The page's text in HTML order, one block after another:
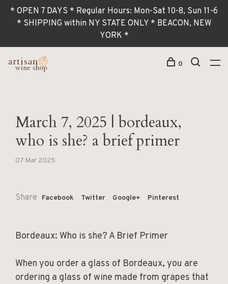
* OPEN 7 DAYS * Regular Hours: Mon-Sat 10-8, Sun 11-6
* SHIPPING within NY STATE ONLY * BEACON, NEW
YORK *
0
March 7, 2025 | bordeaux,
who is she? a brief primer
07 Mar 2025
Share Facebook Twitter Google+ Pinterest
Bordeaux: Who is she? A Brief Primer
When you order a glass of Bordeaux, you are
ordering a glass of wine made from grapes that